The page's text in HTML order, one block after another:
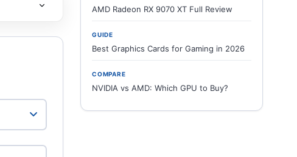
AMD Radeon RX 9070 XT Full Review
GUIDE
Best Graphics Cards for Gaming in 2026
COMPARE
NVIDIA vs AMD: Which GPU to Buy?